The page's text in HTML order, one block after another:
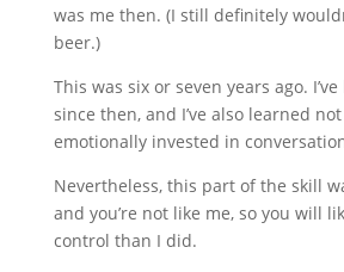
was me then. (I still definitely
beer.)
This was six or seven years ago.
since then, and I’ve also learned
emotionally invested in
Nevertheless, this part of the skill
and you’re not like me, so you will
control than I did.